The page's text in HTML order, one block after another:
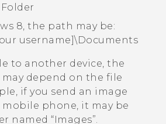
8, the path may be:
username]\Documents
to another device, the
depend on the file
if you send an image
phone, it may be
named ​“‍Images”.